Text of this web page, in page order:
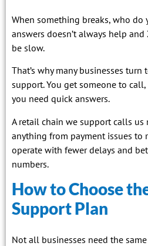
When something breaks, who do
answers doesn’t always help and
be slow.
That’s why many businesses turn
support. You get someone to
you need quick answers.
A retail chain we support calls
anything from payment issues to
operate with fewer delays and
numbers.
How to Choose
Support Plan
Not all businesses need the